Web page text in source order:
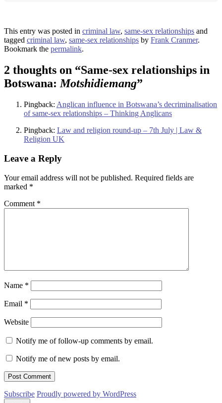
This entry was posted in criminal law, same-sex relationships and
tagged criminal law, same-sex relationships by Frank Cranmer.
Bookmark the permalink.
2 thoughts on “Same-sex relationships in
Botswana:Motshidiemang”
Pingback: Anglican influence in Botswana’s decriminalisation
of same-sex relationships – Thinking Anglicans
Pingback: Law and religion round-up – 7th July | Law &
Religion UK
Leave a Reply
Your email address will not be published. Required fields are
marked *
Comment *
Name *
Email *
Website
Notify me of follow-up comments by email.
Notify me of new posts by email.
Subscribe Proudly powered by WordPress